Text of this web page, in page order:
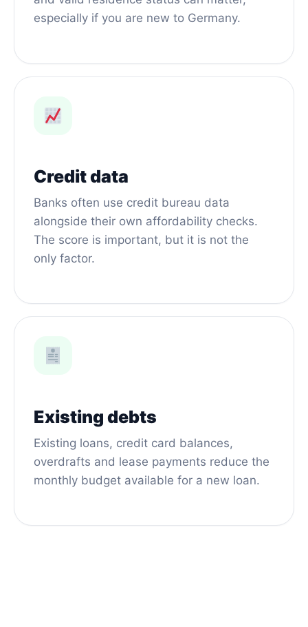
especially if you are new to Germany.
Credit data
Banks often use credit bureau data
alongside their own affordability checks.
The score is important, but it is not the
only factor.
Existing debts
Existing loans, credit card balances,
overdrafts and lease payments reduce the
monthly budget available for a new loan.